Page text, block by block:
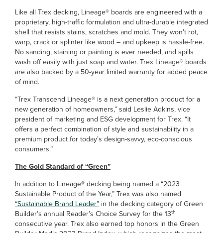
Like all Trex decking, Lineage® boards are engineered with a
proprietary, high-traffic formulation and ultra-durable integrated
shell that resists stains, scratches and mold. They won’t rot,
warp, crack or splinter like wood – and upkeep is hassle-free.
No sanding, staining or painting is ever needed, and spills
wash off easily with just soap and water. Trex Lineage® boards
are also backed by a 50-year limited warranty for added peace
of mind.
“Trex Transcend Lineage® is a next generation product for a
new generation of homeowners,” said Leslie Adkins, vice
president of marketing and ESG development for Trex. “It
offers a perfect combination of style and sustainability in a
premium product for today’s design-savvy, eco-conscious
consumers.”
The Gold Standard of “Green”
In addition to Lineage® decking being named a “2023
Sustainable Product of the Year,” Trex was also named
“Sustainable Brand Leader” in the decking category of Green
Builder’s annual Reader’s Choice Survey for the 13th
consecutive year. Trex also earned top honors in the Green